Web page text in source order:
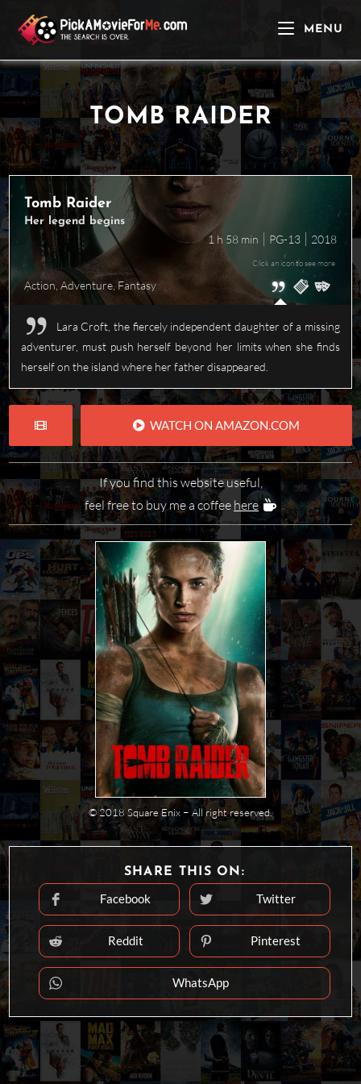
content
MENU
TOMB RAIDER
Tomb Raider
Her legend begins
1 h 58 min PG-13 2018
Action ,Adventure ,Fantasy
Click an icon to see more
Lara Croft, the fiercely independent daughter of a missing
adventurer, must push herself beyond her limits when she finds
herself on the island where her father disappeared.
WATCH ON AMAZON.COM
If you find this website useful,
feel free to buy me a coffee here
© 2018 Square Enix − All right reserved.
SHARE THIS ON:
THIS
CONTENT
Opens
in
a
new
window
Facebook
Opens
in
a
new
window
Twitter
Opens
in
a
Reddit
Opens
in
a
Pinterest
Opens
in
new
window
WhatsApp